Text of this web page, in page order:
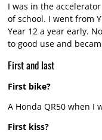
I was in the
of school. I went from
Year 12 a year early.
to good use and
First and last
First bike?
A Honda QR50 when I
First kiss?